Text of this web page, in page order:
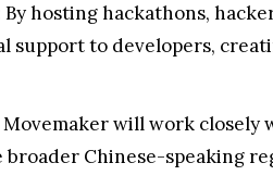
By hosting hackathons,
support to developers,
Movemaker will work closely
broader Chinese-speaking